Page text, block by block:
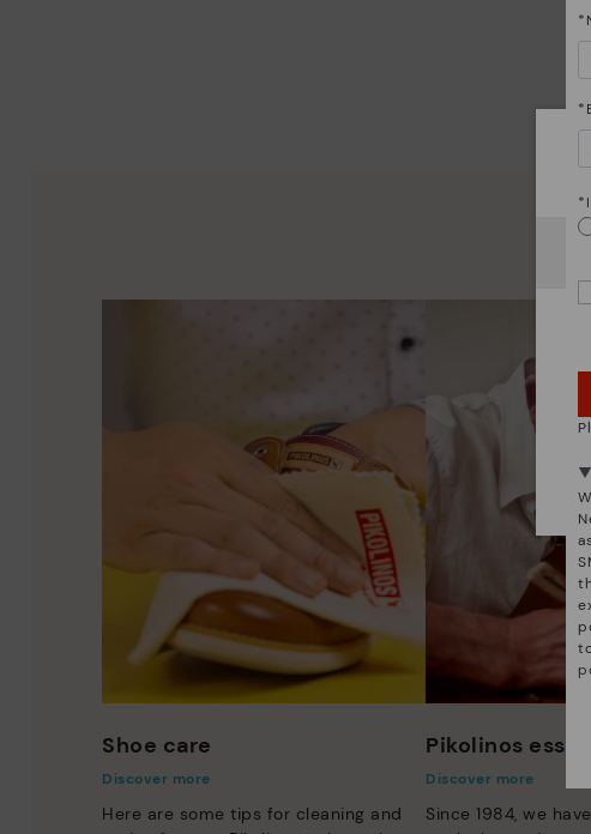
Shoe care
Discover more
Here are some tips for cleaning and
Pikolinos
Discover more
Since 1984, we